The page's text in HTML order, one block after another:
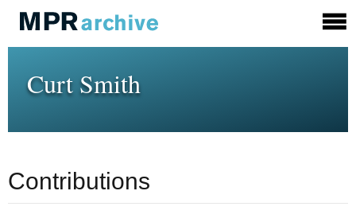
Curt Smith
Contributions